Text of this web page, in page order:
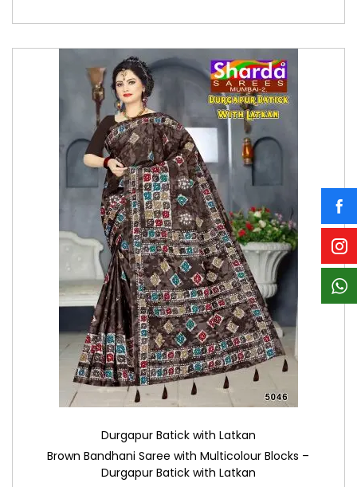
Durgapur Batick with Latkan
Brown Bandhani Saree with Multicolour Blocks –
Durgapur Batick with Latkan